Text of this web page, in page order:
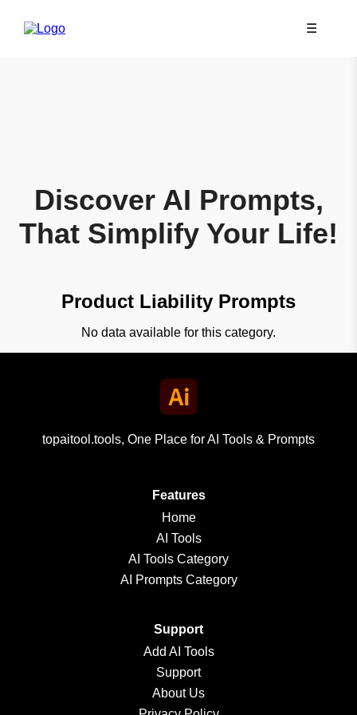
☰
Discover AI Prompts,
That Simplify Your Life!
Product Liability Prompts
No data available for this category.
topaitool.tools, One Place for AI Tools & Prompts
Features
Home
AI Tools
AI Tools Category
AI Prompts Category
Support
Add AI Tools
Support
About Us